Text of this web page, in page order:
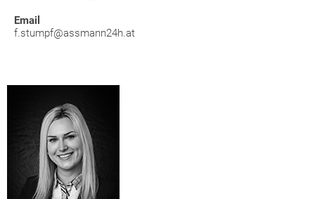
Email
f.stumpf@assmann24h.at